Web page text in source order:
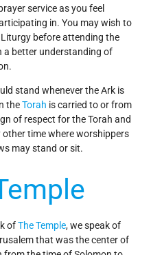
service as you feel
in. You may wish to
before attending the
a better understanding of
stand whenever the Ark is
theTorah is carried to or from
of respect for the Torah and
other time where worshippers
may stand or sit.
ofThe Temple, we speak of
that was the center of